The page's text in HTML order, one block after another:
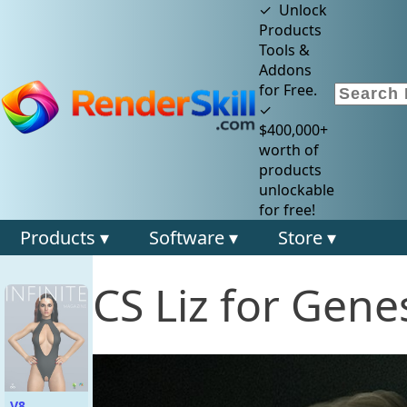
✓ Unlock
Products
Tools &
Addons
for Free.
✓
$400,000+
worth of
products
unlockable
for free!
Products ▾ Software ▾ Store ▾
CS Liz for